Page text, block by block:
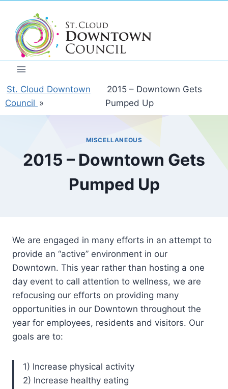
content
St. Cloud Downtown
Council »
2015 – Downtown Gets
Pumped Up
MISCELLANEOUS
2015 – Downtown Gets
Pumped Up
We are engaged in many efforts in an attempt to
provide an “active” environment in our
Downtown. This year rather than hosting a one
day event to call attention to wellness, we are
refocusing our efforts on providing many
opportunities in our Downtown throughout the
year for employees, residents and visitors. Our
goals are to:
1) Increase physical activity
2) Increase healthy eating